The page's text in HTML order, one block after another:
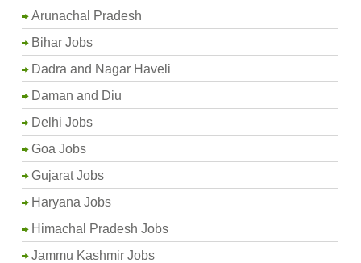
Arunachal Pradesh
Bihar Jobs
Dadra and Nagar Haveli
Daman and Diu
Delhi Jobs
Goa Jobs
Gujarat Jobs
Haryana Jobs
Himachal Pradesh Jobs
Jammu Kashmir Jobs